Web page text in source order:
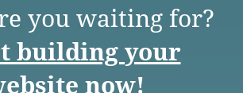
you waiting for?
building your
now!